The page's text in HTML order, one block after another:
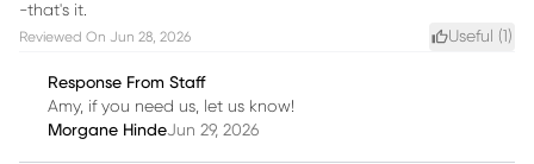
-that's it.
Reviewed On Jun 28, 2026 Useful (1 )
Response From Staff
Amy, if you need us, let us know!
Morgane HindeJun 29, 2026